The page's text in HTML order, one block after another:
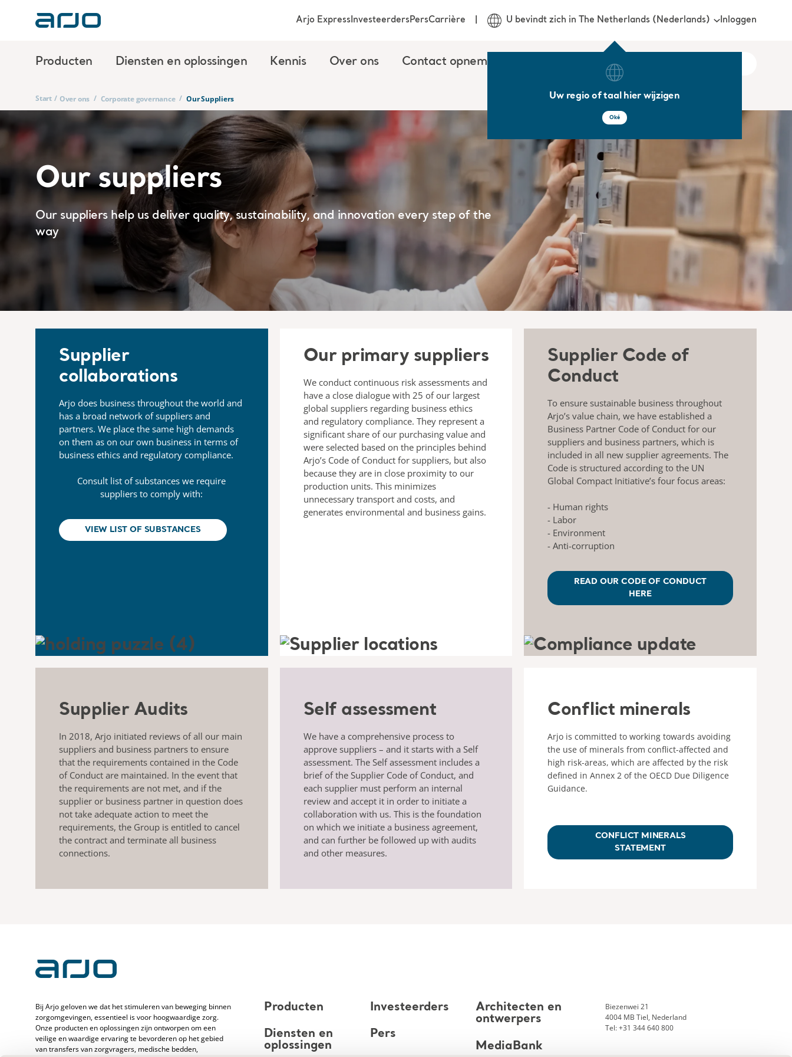
Producten Diensten en oplossingen Kennis Over ons Contact opnemen
Arjo ExpressInvesteerdersPersCarrière U bevindt zich in The Netherlands (Nederlands)
Uw regio of taal hier wijzigen
Oké
Inloggen
Start / Over ons / Corporate governance / Our Suppliers
Our suppliers
Our suppliers help us deliver quality, sustainability, and innovation every step of the
way
Supplier
collaborations
Arjo does business throughout the world and
has a broad network of suppliers and
partners. We place the same high demands
on them as on our own business in terms of
business ethics and regulatory compliance.
Consult list of substances we require
suppliers to comply with:
VIEW LIST OF SUBSTANCES
Our primary suppliers
We conduct continuous risk assessments and
have a close dialogue with 25 of our largest
global suppliers regarding business ethics
and regulatory compliance. They represent a
significant share of our purchasing value and
were selected based on the principles behind
Arjo’s Code of Conduct for suppliers, but also
because they are in close proximity to our
production units. This minimizes
unnecessary transport and costs, and
generates environmental and business gains.
Supplier Code of
Conduct
To ensure sustainable business throughout
Arjo’s value chain, we have established a
Business Partner Code of Conduct for our
suppliers and business partners, which is
included in all new supplier agreements. The
Code is structured according to the UN
Global Compact Initiative’s four focus areas:
- Human rights
- Labor
- Environment
- Anti-corruption
READ OUR CODE OF CONDUCT
HERE
Supplier Audits
In 2018, Arjo initiated reviews of all our main
suppliers and business partners to ensure
that the requirements contained in the Code
of Conduct are maintained. In the event that
the requirements are not met, and if the
supplier or business partner in question does
not take adequate action to meet the
requirements, the Group is entitled to cancel
the contract and terminate all business
connections.
Self assessment
We have a comprehensive process to
approve suppliers – and it starts with a Self
assessment. The Self assessment includes a
brief of the Supplier Code of Conduct, and
each supplier must perform an internal
review and accept it in order to initiate a
collaboration with us. This is the foundation
on which we initiate a business agreement,
and can further be followed up with audits
and other measures.
Conflict minerals
Arjo is committed to working towards avoiding
the use of minerals from conflict-affected and
high risk-areas, which are affected by the risk
defined in Annex 2 of the OECD Due Diligence
Guidance.
CONFLICT MINERALS
STATEMENT
Bij Arjo geloven we dat het stimuleren van beweging binnen
zorgomgevingen, essentieel is voor hoogwaardige zorg.
Onze producten en oplossingen zijn ontworpen om een
veilige en waardige ervaring te bevorderen op het gebied
van transfers van zorgvragers, medische bedden,
Producten
Diensten en
oplossingen
Investeerders
Pers
Architecten en
ontwerpers
MediaBank
Biezenwei 21
4004 MB Tiel, Nederland
Tel: +31 344 640 800